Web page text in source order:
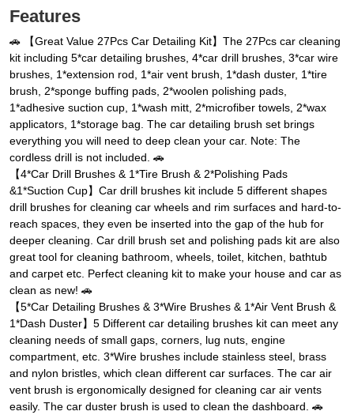
Features
🚗 【Great Value 27Pcs Car Detailing Kit】The 27Pcs car cleaning
kit including 5*car detailing brushes, 4*car drill brushes, 3*car wire
brushes, 1*extension rod, 1*air vent brush, 1*dash duster, 1*tire
brush, 2*sponge buffing pads, 2*woolen polishing pads,
1*adhesive suction cup, 1*wash mitt, 2*microfiber towels, 2*wax
applicators, 1*storage bag. The car detailing brush set brings
everything you will need to deep clean your car. Note: The
cordless drill is not included. 🚗
【4*Car Drill Brushes & 1*Tire Brush & 2*Polishing Pads
&1*Suction Cup】Car drill brushes kit include 5 different shapes
drill brushes for cleaning car wheels and rim surfaces and hard-to-
reach spaces, they even be inserted into the gap of the hub for
deeper cleaning. Car drill brush set and polishing pads kit are also
great tool for cleaning bathroom, wheels, toilet, kitchen, bathtub
and carpet etc. Perfect cleaning kit to make your house and car as
clean as new! 🚗
【5*Car Detailing Brushes & 3*Wire Brushes & 1*Air Vent Brush &
1*Dash Duster】5 Different car detailing brushes kit can meet any
cleaning needs of small gaps, corners, lug nuts, engine
compartment, etc. 3*Wire brushes include stainless steel, brass
and nylon bristles, which clean different car surfaces. The car air
vent brush is ergonomically designed for cleaning car air vents
easily. The car duster brush is used to clean the dashboard. 🚗